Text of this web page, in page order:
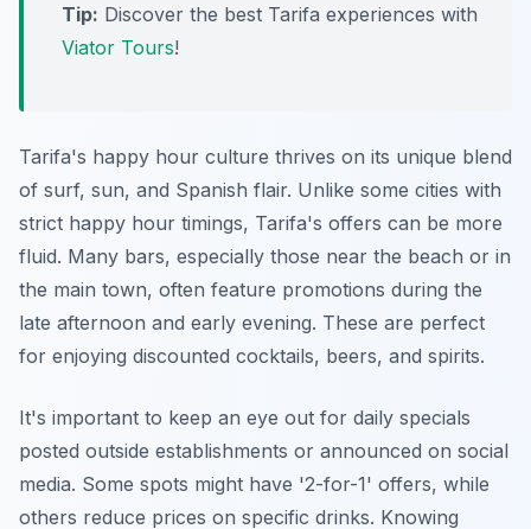
Tip: Discover the best Tarifa experiences with
Viator Tours!
Tarifa's happy hour culture thrives on its unique blend
of surf, sun, and Spanish flair. Unlike some cities with
strict happy hour timings, Tarifa's offers can be more
fluid. Many bars, especially those near the beach or in
the main town, often feature promotions during the
late afternoon and early evening. These are perfect
for enjoying discounted cocktails, beers, and spirits.
It's important to keep an eye out for daily specials
posted outside establishments or announced on social
media. Some spots might have '2-for-1' offers, while
others reduce prices on specific drinks. Knowing